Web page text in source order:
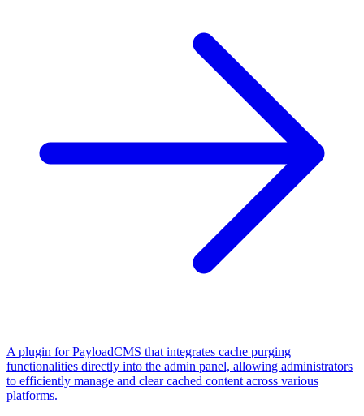
A plugin for PayloadCMS that integrates cache purging
functionalities directly into the admin panel, allowing administrators
to efficiently manage and clear cached content across various
platforms.